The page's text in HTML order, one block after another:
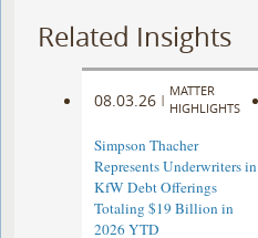
Related Insights
08.03.26 |
MATTER
HIGHLIGHTS
Simpson Thacher
Represents Underwriters in
KfW Debt Offerings
Totaling $19 Billion in
2026 YTD